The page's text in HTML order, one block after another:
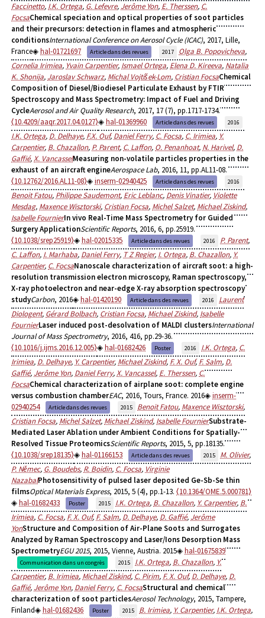
Faccinetto, I.K. Ortega, G. Lefevre, Jerôme Yon, E. Therssen, C.
FocsaChemical speciation and optical properties of soot particles
and their precursors: detection in flames and atmospheric
conditionsInternational Conference on Aerosol Cycle (ICAC), 2017, Lille,
France
hal-01721697 Article dans des revues 2017 Olga B. Popovicheva,
Cornelia Irimiea, Yvain Carpentier, Ismael Ortega, Elena D. Kireeva, Natalia
K. Shonija, Jaroslav Schwarz, Michal Vojtíšek-Lom, Cristian FocsaChemical
Composition of Diesel/Biodiesel Particulate Exhaust by FTIR
Spectroscopy and Mass Spectrometry: Impact of Fuel and Driving
CycleAerosol and Air Quality Research, 2017, 17 (7), pp.1717-1734.
⟨10.4209/aaqr.2017.04.0127⟩
hal-01369960 Article dans des revues 2016
I.K. Ortega, D. Delhaye, F.X. Ouf,Daniel Ferry, C. Focsa, C. Irimiea, Y.
Carpentier, B. Chazallon, P. Parent, C. Laffon, O. Penanhoat, N. Harivel, D.
Gaffié,X. VancasselMeasuring non-volatile particles properties in the
exhaust of an aircraft engineAerospace Lab, 2016, 11, pp.AL11-08.
⟨10.12762/2016.AL11-08⟩
inserm-02940425 Article dans des revues 2016
Benoit Fatou, Philippe Saudemont, Eric Leblanc, Denis Vinatier, Violette
Mesdag, Maxence Wisztorski, Cristian Focsa, Michel Salzet, Michael Ziskind,
Isabelle FournierIn vivo Real-Time Mass Spectrometry for Guided
Surgery ApplicationScientific Reports, 2016, 6, pp.25919.
⟨10.1038/srep25919⟩
hal-02015335 Article dans des revues 2016 P. Parent,
C. Laffon, I. Marhaba, Daniel Ferry, T Z Regier, I. Ortega, B. Chazallon, Y.
Carpentier, C. FocsaNanoscale characterization of aircraft soot: a high-
resolution transmission electron microscopy, Raman spectroscopy,
X-ray photoelectron and near-edge X-ray absorption spectroscopy
studyCarbon, 2016 hal-01420190 Article dans des revues 2016
Laurent
Diologent, Gérard Bolbach, Cristian Focsa, Michael Ziskind, Isabelle
FournierLaser induced post-desolvation of MALDI clustersInternational
Journal of Mass Spectrometry, 2016, 416, pp.29-36.
⟨10.1016/j.ijms.2016.12.005⟩
hal-01682426 Poster 2016 I.K. Ortega, C.
Irimiea, D. Delhaye, Y. Carpentier, Michael Ziskind, F. X. Ouf,F. Salm, D.
Gaffié, Jerôme Yon, Daniel Ferry,X. Vancassel, E. Therssen, C.
FocsaChemical characterization of airplane soot: complete engine
versus combustion chamberEAC, 2016, Tours, France. 2016
inserm-
02940254
Article dans des revues 2015 Benoit Fatou, Maxence Wisztorski,
Cristian Focsa, Michel Salzet, Michael Ziskind, Isabelle FournierSubstrate-
Mediated Laser Ablation under Ambient Conditions for Spatially-
Resolved Tissue ProteomicsScientific Reports, 2015, 5, pp.18135.
⟨10.1038/srep18135⟩
hal-01166153 Article dans des revues 2015 M. Olivier,
P. Němec, G. Boudebs, R. Boidin, C. Focsa, Virginie
NazabalPhotosensitivity of pulsed laser deposited Ge-Sb-Se thin
filmsOptical Materials Express, 2015, 5 (4), pp.1-13. ⟨10.1364/OME.5.000781⟩
hal-01682433
Poster 2015 I.K. Ortega, B. Chazallon, Y. Carpentier, B.
Irimiea, C. Focsa, F. X. Ouf,F. Salm, D. Delhaye, D. Gaffié, Jerôme
YonStructure and Composition of Air-Plane Soots and Surrogates
Analyzed by Raman Spectroscopy and Laser/Ions Desorption Mass
SpectrometryEGU 2015, 2015, Vienne, Austria. 2015 hal-01675839
Communication dans un congrès 2015 I.K. Ortega, B. Chazallon, Y.
Carpentier, B. Irimiea, Michael Ziskind, C. Pirim, F. X. Ouf,D. Delhaye, D.
Gaffié, Jerôme Yon, Daniel Ferry, C. FocsaStructural and chemical
characterization of soot particlesAerosol Technology, 2015, Tampere,
Finland
hal-01682436 Poster 2015 B. Irimiea, Y. Carpentier, I.K. Ortega,